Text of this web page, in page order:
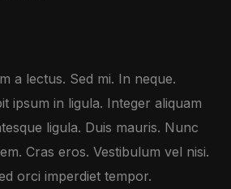
a lectus. Sed mi. In neque.
ipsum in ligula. Integer aliquam
ligula. Duis mauris. Nunc
Cras eros. Vestibulum vel nisi.
orci imperdiet tempor.